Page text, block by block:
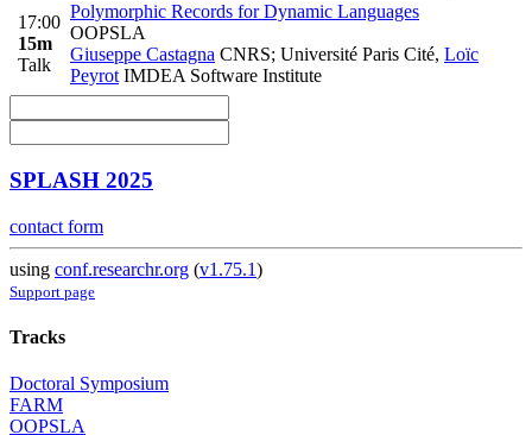
17:00
15m
Talk
Polymorphic Records for Dynamic Languages
OOPSLA
Giuseppe Castagna CNRS; Université Paris Cité, Loïc
Peyrot IMDEA Software Institute
SPLASH 2025
contact form
using conf.researchr.org (v1.75.1)
Support page
Tracks
Doctoral Symposium
FARM
OOPSLA